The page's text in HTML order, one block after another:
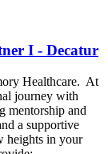
I - Decatur
Healthcare. At
journey with
mentorship and
a supportive
heights in your